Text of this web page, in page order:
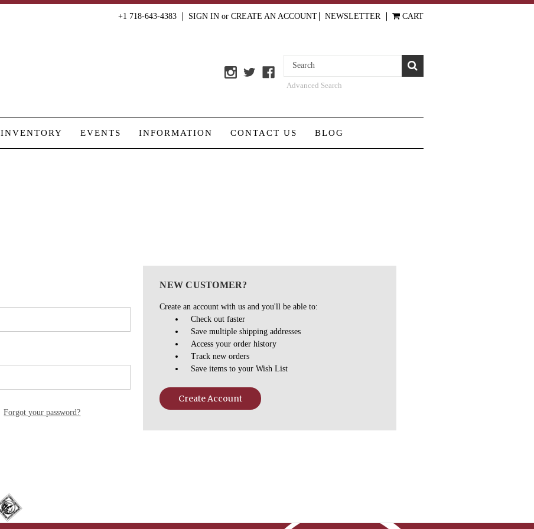
+1 718-643-4383 SIGN IN or CREATE AN ACCOUNT NEWSLETTER CART
Advanced Search
INVENTORY EVENTS INFORMATION CONTACT US BLOG
Forgot your password?
NEW CUSTOMER?
Create an account with us and you'll be able to:
Check out faster
Save multiple shipping addresses
Access your order history
Track new orders
Save items to your Wish List
Create Account